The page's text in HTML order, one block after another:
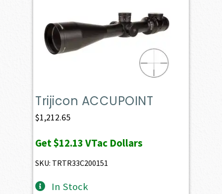
Trijicon ACCUPOINT
$1,212.65
Get$12.13VTac Dollars
SKU: TRTR33C200151
In Stock